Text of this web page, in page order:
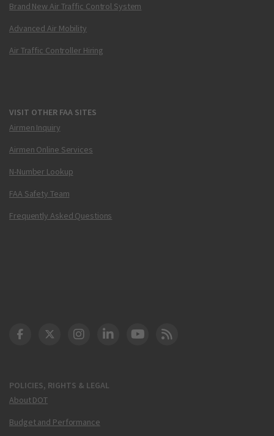
Brand New Air Traffic Control System
Advanced Air Mobility
Air Traffic Controller Hiring
VISIT OTHER FAA SITES
Airmen Inquiry
Airmen Online Services
N-Number Lookup
FAA Safety Team
Frequently Asked Questions
POLICIES, RIGHTS & LEGAL
About DOT
Budget and Performance
DOT Facebook
DOT Twitter
DOT Instagram
DOT LinkedIn
FAA YouTube
Cleared for Takeoff